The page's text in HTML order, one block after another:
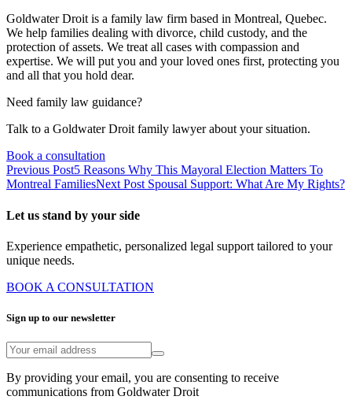
Goldwater Droit is a family law firm based in Montreal, Quebec.
We help families dealing with divorce, child custody, and the
protection of assets. We treat all cases with compassion and
expertise. We will put you and your loved ones first, protecting you
and all that you hold dear.
Need family law guidance?
Talk to a Goldwater Droit family lawyer about your situation.
Book a consultation
Previous Post5 Reasons Why This Mayoral Election Matters To
Montreal FamiliesNext Post Spousal Support: What Are My Rights?
Let us stand by your side
Experience empathetic, personalized legal support tailored to your
unique needs.
BOOK A CONSULTATION
Sign up to our newsletter
By providing your email, you are consenting to receive
communications from Goldwater Droit